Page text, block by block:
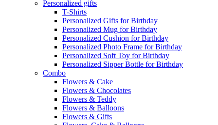
Personalized gifts
T-Shirts
Personalized Gifts for Birthday
Personalized Mug for Birthday
Personalized Cushion for Birthday
Personalized Photo Frame for Birthday
Personalized Soft Toy for Birthday
Personalized Sipper Bottle for Birthday
Combo
Flowers & Cake
Flowers & Chocolates
Flowers & Teddy
Flowers & Balloons
Flowers & Gifts